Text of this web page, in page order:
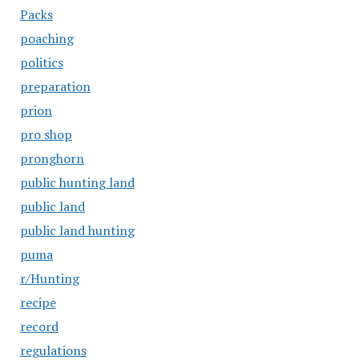
Packs
poaching
politics
preparation
prion
pro shop
pronghorn
public hunting land
public land
public land hunting
puma
r/Hunting
recipe
record
regulations